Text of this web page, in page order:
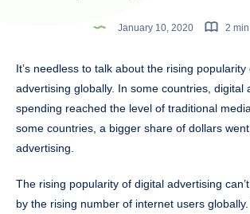
January 10, 2020 2
It’s needless to talk about the rising popularity
advertising globally. In some countries, digital
spending reached the level of traditional
some countries, a bigger share of dollars
advertising.
The rising popularity of digital advertising
by the rising number of internet users